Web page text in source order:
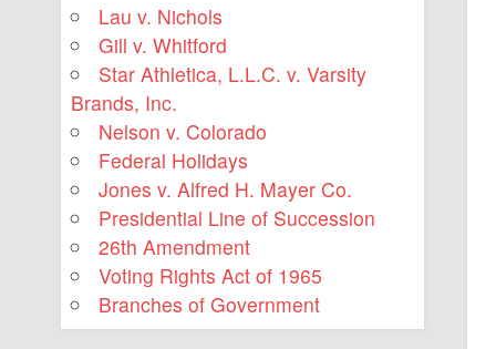
Lau v. Nichols
Gill v. Whitford
Star Athletica, L.L.C. v. Varsity
Brands, Inc.
Nelson v. Colorado
Federal Holidays
Jones v. Alfred H. Mayer Co.
Presidential Line of Succession
26th Amendment
Voting Rights Act of 1965
Branches of Government